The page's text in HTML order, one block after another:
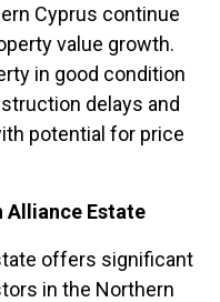
Cyprus continue
value growth.
in good condition
delays and
potential for price
Alliance Estate
offers significant
in the Northern